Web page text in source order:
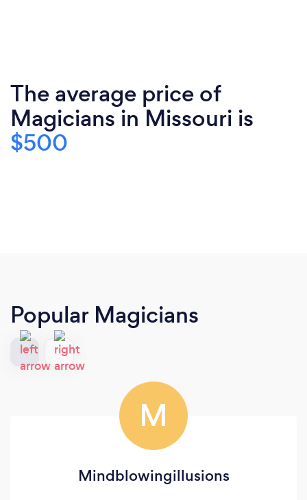
The average price of
Magicians in Missouri is
$500
Popular Magicians
M
Mindblowingillusions